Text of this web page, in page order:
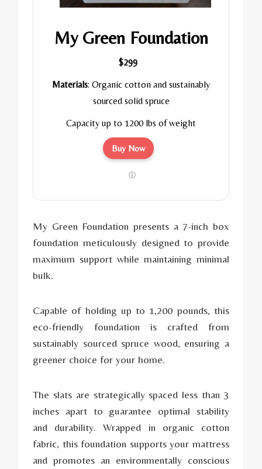
My Green Foundation
$299
Materials: Organic cotton and sustainably
sourced solid spruce
Capacity up to 1200 lbs of weight
Buy Now
My Green Foundation presents a 7-inch box
foundation meticulously designed to provide
maximum support while maintaining minimal
bulk.
Capable of holding up to 1,200 pounds, this
eco-friendly foundation is crafted from
sustainably sourced spruce wood, ensuring a
greener choice for your home.
The slats are strategically spaced less than 3
inches apart to guarantee optimal stability
and durability. Wrapped in organic cotton
fabric, this foundation supports your mattress
and promotes an environmentally conscious